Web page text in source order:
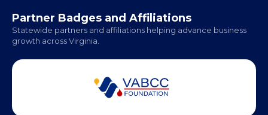
Partner Badges and Affiliations
Statewide partners and affiliations helping advance business
growth across Virginia.